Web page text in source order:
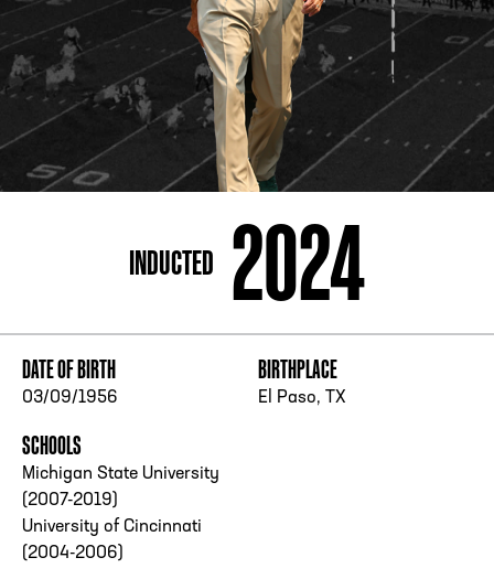
PHONE[404] 880-4800
INDUCTED 2024
DATE OF BIRTH
03/09/1956
BIRTHPLACE
El Paso, TX
SCHOOLS
Michigan State University
(2007-2019)
University of Cincinnati
(2004-2006)